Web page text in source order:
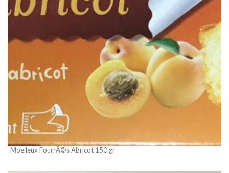
Moelleux FourrÃ©s Abricot 150 gr